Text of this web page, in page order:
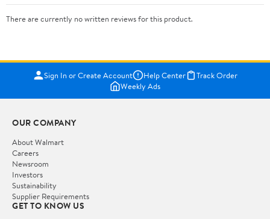
There are currently no written reviews for this product.
Sign In or Create Account Help Center
Track Order
Weekly Ads
OUR COMPANY
About Walmart
Careers
Newsroom
Investors
Sustainability
Supplier Requirements
GET TO KNOW US